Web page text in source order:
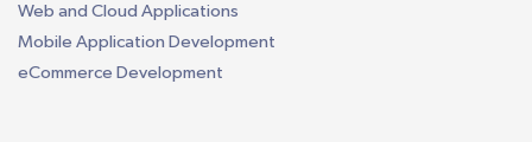
Web and Cloud Applications
Mobile Application Development
eCommerce Development